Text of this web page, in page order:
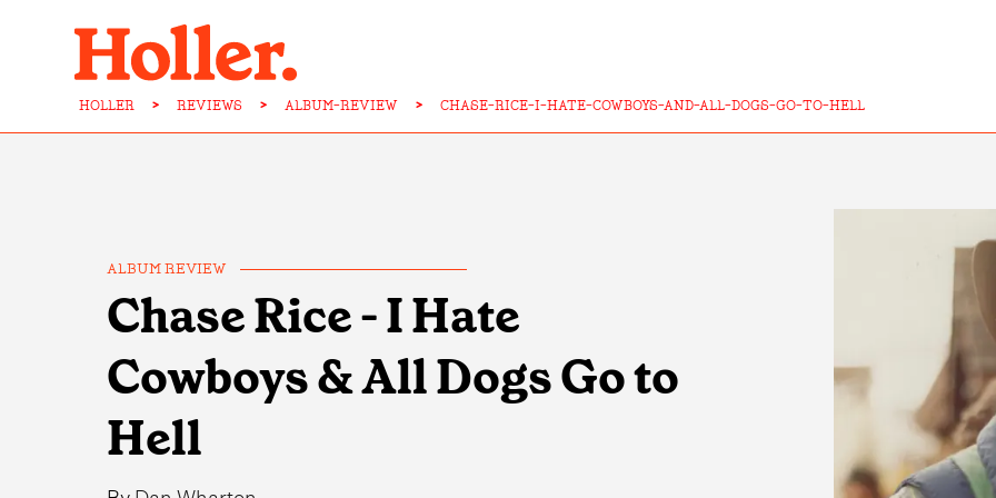
HOLLER > REVIEWS > ALBUM-REVIEW > CHASE-RICE-I-HATE-COWBOYS-AND-ALL-DOGS-GO-TO-HELL
ALBUM REVIEW
Chase Rice - I Hate
Cowboys & All Dogs Go to
Hell